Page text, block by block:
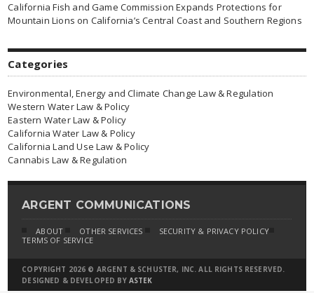
California Fish and Game Commission Expands Protections for
Mountain Lions on California’s Central Coast and Southern Regions
Categories
Environmental, Energy and Climate Change Law & Regulation
Western Water Law & Policy
Eastern Water Law & Policy
California Water Law & Policy
California Land Use Law & Policy
Cannabis Law & Regulation
ARGENT COMMUNICATIONS
ABOUT OTHER SERVICES
SECURITY & PRIVACY POLICY
TERMS OF SERVICE
COPYRIGHT 2026 © ARGENT & SCHUSTER, INC. ALL RIGHTS RESERVED.
DESIGNED & DEVELOPED BY ASTEK